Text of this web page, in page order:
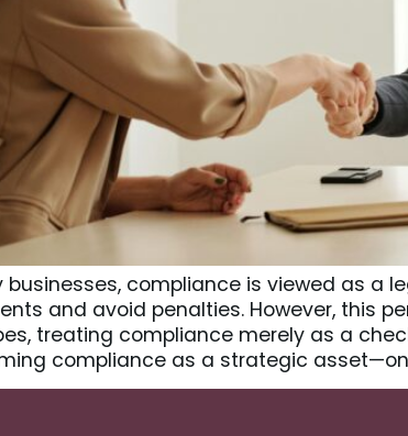
businesses, compliance is viewed as
and avoid penalties. However, this
treating compliance merely as a
compliance as a strategic